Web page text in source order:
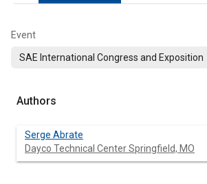
Event
SAE International Congress and Exposition
Authors
Serge Abrate
Dayco Technical Center Springfield, MO